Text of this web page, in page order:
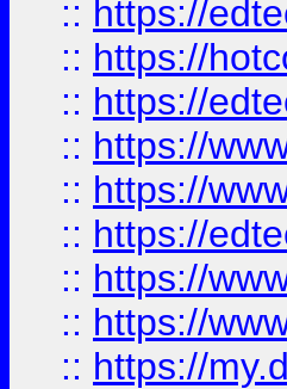
:: https://
:: https://
:: https://
:: https://
:: https://
:: https://
:: https://
:: https://
:: https://